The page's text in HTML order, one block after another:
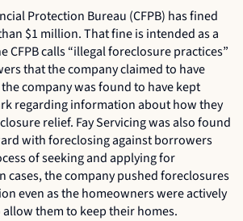
Protection Bureau (CFPB) has fined
$1 million. That fine is intended as a
CFPB calls “illegal foreclosure practices”
that the company claimed to have
company was found to have kept
regarding information about how they
relief. Fay Servicing was also found
with foreclosing against borrowers
of seeking and applying for
cases, the company pushed foreclosures
even as the homeowners were actively
them to keep their homes.